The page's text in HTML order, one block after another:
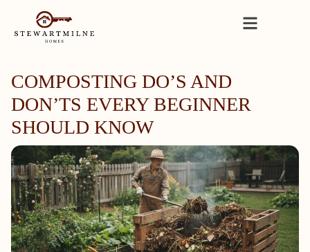
COMPOSTING DO’S AND
DON’TS EVERY BEGINNER
SHOULD KNOW